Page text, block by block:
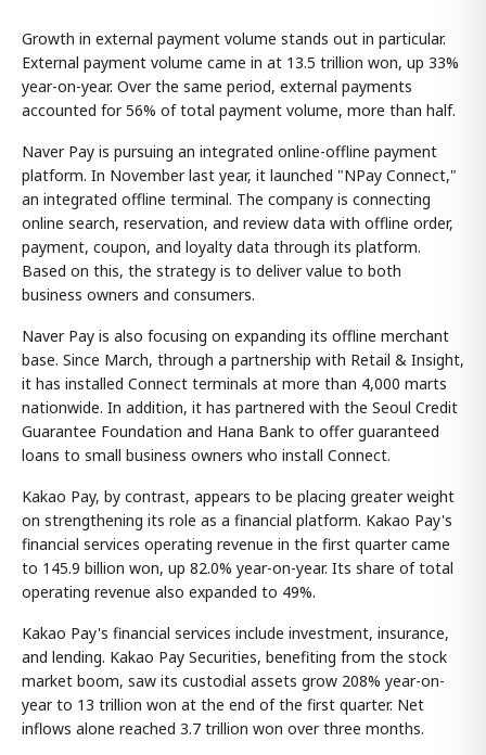
Growth in external payment volume stands out in particular.
External payment volume came in at 13.5 trillion won, up 33%
year-on-year. Over the same period, external payments
accounted for 56% of total payment volume, more than half.
Naver Pay is pursuing an integrated online-offline payment
platform. In November last year, it launched "NPay Connect,"
an integrated offline terminal. The company is connecting
online search, reservation, and review data with offline order,
payment, coupon, and loyalty data through its platform.
Based on this, the strategy is to deliver value to both
business owners and consumers.
Naver Pay is also focusing on expanding its offline merchant
base. Since March, through a partnership with Retail & Insight,
it has installed Connect terminals at more than 4,000 marts
nationwide. In addition, it has partnered with the Seoul Credit
Guarantee Foundation and Hana Bank to offer guaranteed
loans to small business owners who install Connect.
Kakao Pay, by contrast, appears to be placing greater weight
on strengthening its role as a financial platform. Kakao Pay's
financial services operating revenue in the first quarter came
to 145.9 billion won, up 82.0% year-on-year. Its share of total
operating revenue also expanded to 49%.
Kakao Pay's financial services include investment, insurance,
and lending. Kakao Pay Securities, benefiting from the stock
market boom, saw its custodial assets grow 208% year-on-
year to 13 trillion won at the end of the first quarter. Net
inflows alone reached 3.7 trillion won over three months.